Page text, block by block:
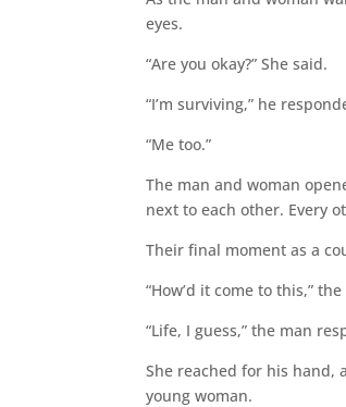
eyes.
“Are you okay?” She said.
“I’m surviving,” he
“Me too.”
The man and woman
next to each other. Every
Their final moment as a
“How’d it come to this,”
“Life, I guess,” the man
She reached for his hand,
young woman.